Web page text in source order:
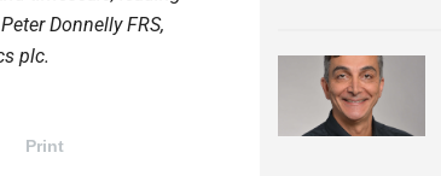
Donnelly FRS,
plc.
Print